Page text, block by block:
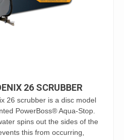
26 SCRUBBER
26 scrubber is a disc model
PowerBoss® Aqua-Stop.
spins out the sides of the
this from occurring,